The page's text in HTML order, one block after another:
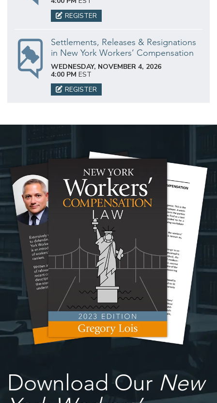
REGISTER
Settlements, Releases & Resignations
in New York Workers’ Compensation
WEDNESDAY, NOVEMBER 4, 2026
4:00 PM EST
REGISTER
Download Our New